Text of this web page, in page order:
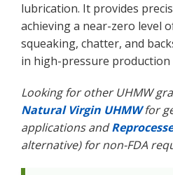
lubrication. It provides
achieving a near-zero level
squeaking, chatter, and
in high-pressure production
Looking for other UHMW
Natural Virgin UHMWfor
applications and
alternative) for non-FDA